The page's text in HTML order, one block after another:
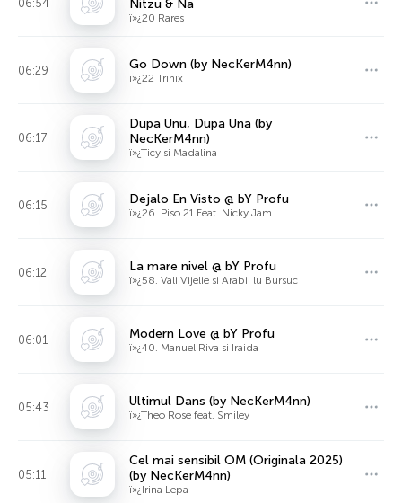
06:54
Nitzu & Na
ï»¿20 Rares
06:29 Go Down (by NecKerM4nn)
ï»¿22 Trinix
06:17
Dupa Unu, Dupa Una (by
NecKerM4nn)
ï»¿Ticy si Madalina
06:15 Dejalo En Visto @ bY Profu
ï»¿26. Piso 21 Feat. Nicky Jam
06:12 La mare nivel @ bY Profu
ï»¿58. Vali Vijelie si Arabii lu Bursuc
06:01 Modern Love @ bY Profu
ï»¿40. Manuel Riva si Iraida
05:43 Ultimul Dans (by NecKerM4nn)
ï»¿Theo Rose feat. Smiley
05:11
Cel mai sensibil OM (Originala 2025)
(by NecKerM4nn)
ï»¿Irina Lepa